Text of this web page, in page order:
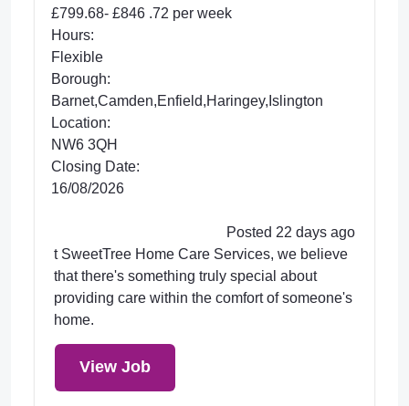
£799.68- £846 .72 per week
Hours:
Flexible
Borough:
Barnet,Camden,Enfield,Haringey,Islington
Location:
NW6 3QH
Closing Date:
16/08/2026
Posted 22 days ago
t SweetTree Home Care Services, we believe
that there's something truly special about
providing care within the comfort of someone's
home.
View Job